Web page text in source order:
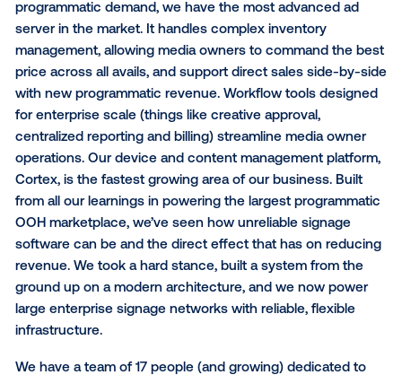
We’re also continuing to expand our partnerships
leading data providers, so that marketers can
existing and preferred data strategies from other
into DOOH. Whether it’s leveraging a brand’s 1st-
through onboarding providers such as LiveRamp,
into 3rd-party data from trusted experts such as
Analytics, Factual, IHS Markit and Pushspring, or
WeatherFX (IBM) triggers, marketers today have
options than ever before to use data to inform their
purchasing. Similarly, we are working with leaders in
measurement space to develop innovative
understanding the impact of DOOH campaigns.
partnerships with Cuebiq, Dynata, Factual, MFour,
NinthDecimal and PlaceIQ, marketers can measure
upper and lower funnel impact of this unique